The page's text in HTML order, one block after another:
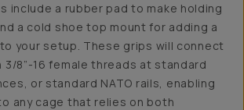
include a rubber pad to make holding
a cold shoe top mount for adding a
your setup. These grips will connect
3/8”-16 female threads at standard
or standard NATO rails, enabling
any cage that relies on both